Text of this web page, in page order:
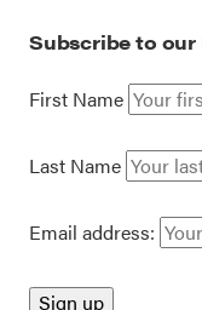
Subscribe to
First Name
Last Name
Email address: